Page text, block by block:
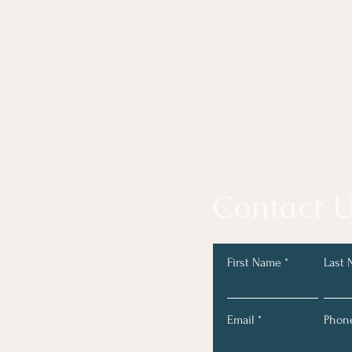
First Name Last
Email